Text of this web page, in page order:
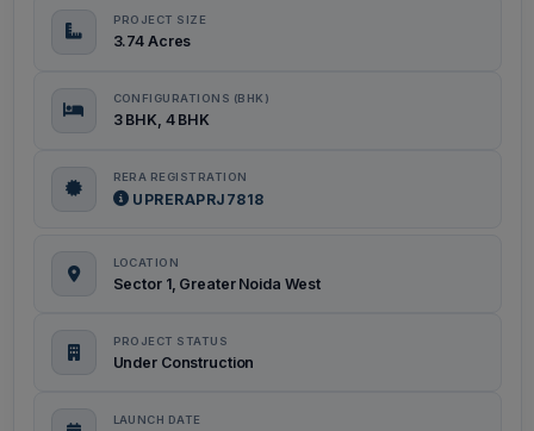
PROJECT SIZE
3.74 Acres
CONFIGURATIONS (BHK)
3 BHK, 4 BHK
RERA REGISTRATION
UPRERAPRJ7818
LOCATION
Sector 1, Greater Noida West
PROJECT STATUS
Under Construction
LAUNCH DATE